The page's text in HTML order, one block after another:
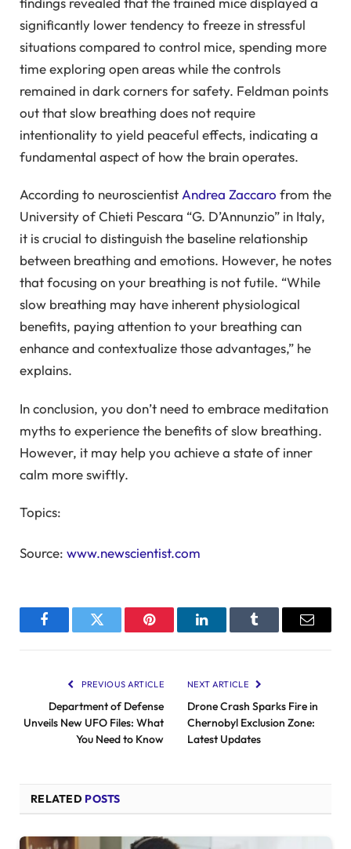
significantly lower tendency to freeze in stressful
situations compared to control mice, spending more
time exploring open areas while the controls
remained in dark corners for safety. Feldman points
out that slow breathing does not require
intentionality to yield peaceful effects, indicating a
fundamental aspect of how the brain operates.
According to neuroscientist Andrea Zaccaro from the
University of Chieti Pescara “G. D’Annunzio” in Italy,
it is crucial to distinguish the baseline relationship
between breathing and emotions. However, he notes
that focusing on your breathing is not futile. “While
slow breathing may have inherent physiological
benefits, paying attention to your breathing can
enhance and contextualize those advantages,” he
explains.
In conclusion, you don’t need to embrace meditation
myths to experience the benefits of slow breathing.
However, it may help you achieve a state of inner
calm more swiftly.
Topics:
Source: www.newscientist.com
FacebookTwitter Pinterest LinkedInTumblr Email
PREVIOUS ARTICLE
Department of Defense
Unveils New UFO Files: What
You Need to Know
NEXT ARTICLE
Drone Crash Sparks Fire in
Chernobyl Exclusion Zone:
Latest Updates
RELATED POSTS